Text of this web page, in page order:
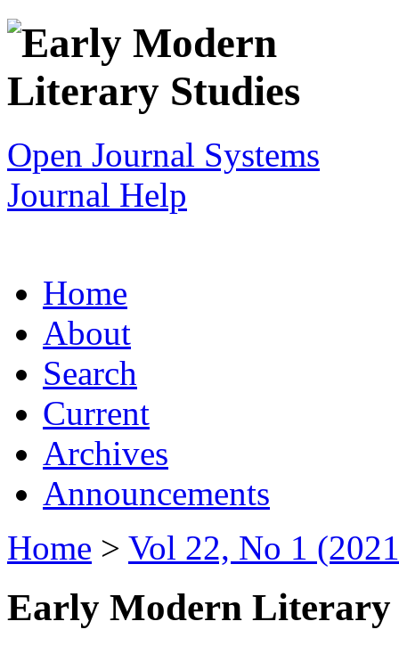
Open Journal Systems
Journal Help
Home
About
Search
Current
Archives
Announcements
Home > Vol 22, No 1
Early Modern Literary